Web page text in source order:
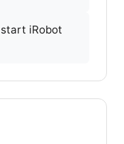
iRobot